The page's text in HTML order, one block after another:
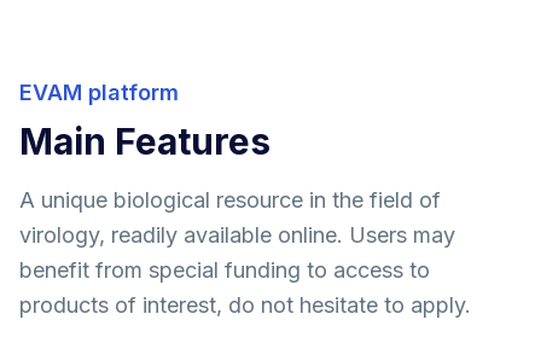
EVAM platform
Main Features
A unique biological resource in the field of
virology, readily available online. Users may
benefit from special funding to access to
products of interest, do not hesitate to apply.